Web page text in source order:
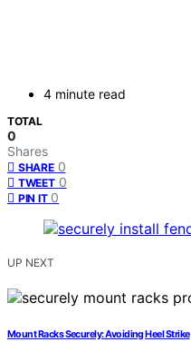
4 minute read
TOTAL
0
Shares
SHARE 0
TWEET 0
PIN IT 0
UP NEXT
Mount Racks Securely: Avoiding Heel Strike